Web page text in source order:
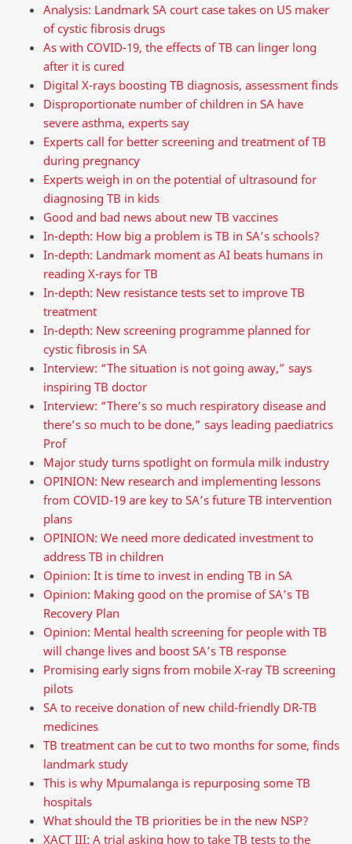
Analysis: Landmark SA court case takes on US maker
of cystic fibrosis drugs
As with COVID-19, the effects of TB can linger long
after it is cured
Digital X-rays boosting TB diagnosis, assessment finds
Disproportionate number of children in SA have
severe asthma, experts say
Experts call for better screening and treatment of TB
during pregnancy
Experts weigh in on the potential of ultrasound for
diagnosing TB in kids
Good and bad news about new TB vaccines
In-depth: How big a problem is TB in SA’s schools?
In-depth: Landmark moment as AI beats humans in
reading X-rays for TB
In-depth: New resistance tests set to improve TB
treatment
In-depth: New screening programme planned for
cystic fibrosis in SA
Interview: “The situation is not going away,” says
inspiring TB doctor
Interview: “There’s so much respiratory disease and
there’s so much to be done,” says leading paediatrics
Prof
Major study turns spotlight on formula milk industry
OPINION: New research and implementing lessons
from COVID-19 are key to SA’s future TB intervention
plans
OPINION: We need more dedicated investment to
address TB in children
Opinion: It is time to invest in ending TB in SA
Opinion: Making good on the promise of SA’s TB
Recovery Plan
Opinion: Mental health screening for people with TB
will change lives and boost SA’s TB response
Promising early signs from mobile X-ray TB screening
pilots
SA to receive donation of new child-friendly DR-TB
medicines
TB treatment can be cut to two months for some, finds
landmark study
This is why Mpumalanga is repurposing some TB
hospitals
What should the TB priorities be in the new NSP?
XACT III: A trial asking how to take TB tests to the